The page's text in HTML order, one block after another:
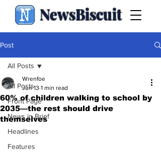
NewsBiscuit
Post
All Posts
Front Page
News in Brief
Headlines
Features
All Posts
60% of children walking to school by
2035—the rest should drive
themselves
Wrenfoe
Jun 13 1 min read